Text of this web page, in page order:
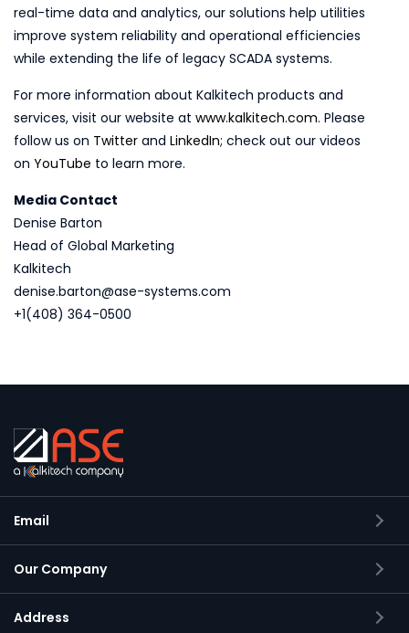
real-time data and analytics, our solutions help utilities
improve system reliability and operational efficiencies
while extending the life of legacy SCADA systems.
For more information about Kalkitech products and
services, visit our website at www.kalkitech.com. Please
follow us on Twitter and LinkedIn; check out our videos
on YouTube to learn more.
Media Contact
Denise Barton
Head of Global Marketing
Kalkitech
denise.barton@ase-systems.com
+1(408) 364-0500
Email
Our Company
Address